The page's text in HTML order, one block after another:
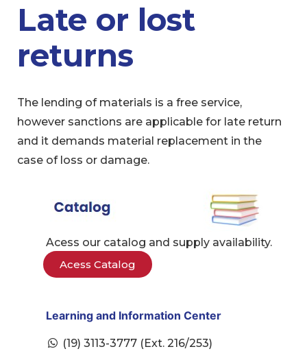
Late or lost
returns
The lending of materials is a free service,
however sanctions are applicable for late return
and it demands material replacement in the
case of loss or damage.
Acess our catalog and supply availability.
Acess Catalog
Learning and Information Center
(19) 3113-3777 (Ext. 216/253)